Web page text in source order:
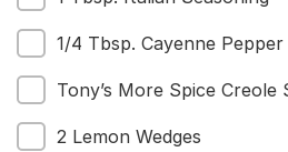
For Business
1/4 Tbsp. Cayenne Pepper
Tony’s More Spice Creole
2 Lemon Wedges